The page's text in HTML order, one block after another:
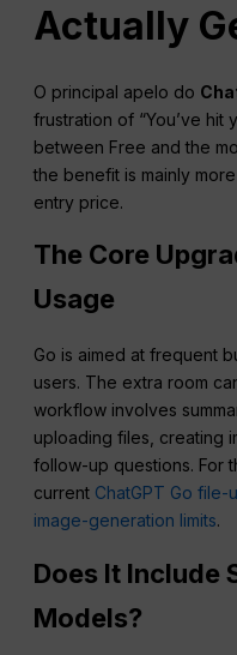
Actually
O principal apelo do
frustration of “You’ve hit
between Free and the
the benefit is mainly
entry price.
The Core
Usage
Go is aimed at frequent
users. The extra room
workflow involves
uploading files, creating
follow-up questions. For
current ChatGPT Go file-
image-generation limits.
Does It Include
Models?